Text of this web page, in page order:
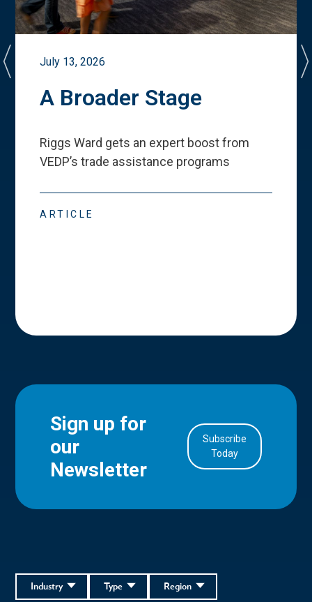
July 13, 2026
A Broader Stage
Riggs Ward gets an expert boost from
VEDP’s trade assistance programs
ARTICLE
Sign up for
our
Newsletter
Subscribe
Today
Region
Type
Industry